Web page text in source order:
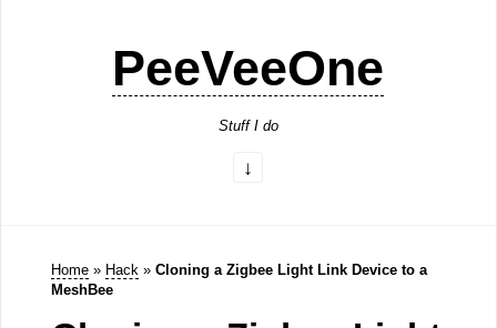
PeeVeeOne
Stuff I do
Home » Hack » Cloning a Zigbee Light Link Device to a
MeshBee